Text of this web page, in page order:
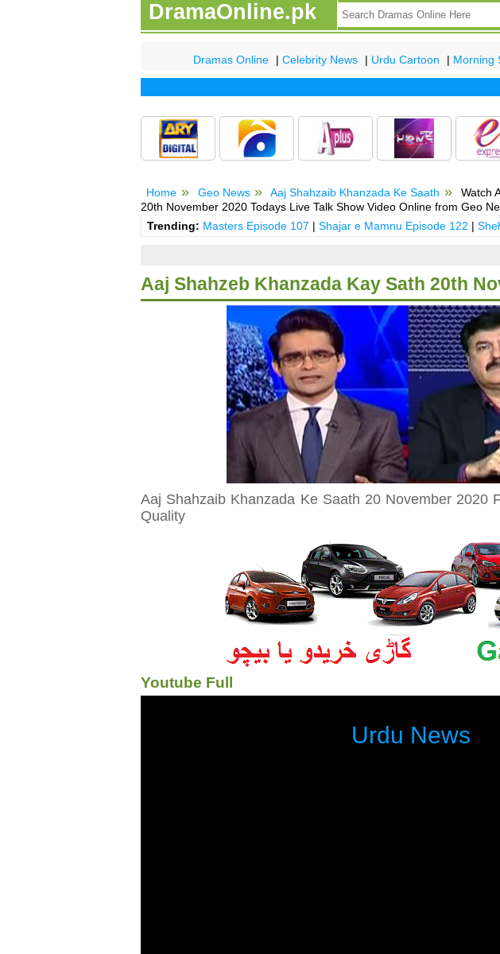
DramaOnline.pk
Dramas Online | Celebrity News | Urdu Cartoon | Morning
Home Geo News Aaj Shahzaib Khanzada Ke Saath
Watch
20th November 2020 Todays Live Talk Show Video Online from Geo
Trending: Masters Episode 107 | Shajar e Mamnu Episode 122 |
Aaj Shahzeb Khanzada Kay Sath 20th
Aaj Shahzaib Khanzada Ke Saath 20 November 2020
Quality
Youtube Full
Urdu News